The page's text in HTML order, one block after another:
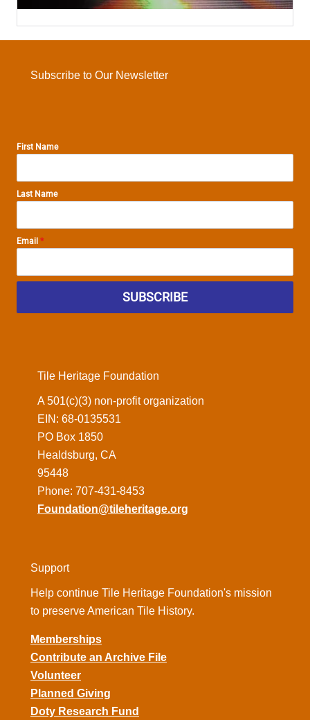
Subscribe to Our Newsletter
First Name
Last Name
Email *
SUBSCRIBE
Tile Heritage Foundation
A 501(c)(3) non-profit organization
EIN: 68-0135531
PO Box 1850
Healdsburg, CA
95448
Phone: 707-431-8453
Foundation@tileheritage.org
Support
Help continue Tile Heritage Foundation's mission
to preserve American Tile History.
Memberships
Contribute an Archive File
Volunteer
Planned Giving
Doty Research Fund